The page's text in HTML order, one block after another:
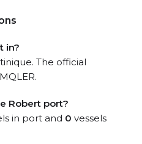
in?
The official
Robert port?
in port and 0 vessels